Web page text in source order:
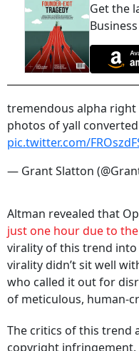
Get the
Business
tremendous alpha
photos of yall
pic.twitter.com/
— Grant Slatton
Altman revealed that
just one hour due to
virality of this trend into
virality didn’t sit well
who called it out for
of meticulous, human-
The critics of this trend
copyright